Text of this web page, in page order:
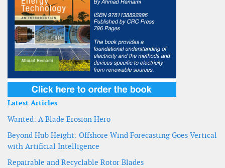
Latest Articles
Wanted: A Blade Erosion Hero
Beyond Hub Height: Offshore Wind Forecasting Goes Vertical
with Artificial Intelligence
Repairable and Recyclable Rotor Blades